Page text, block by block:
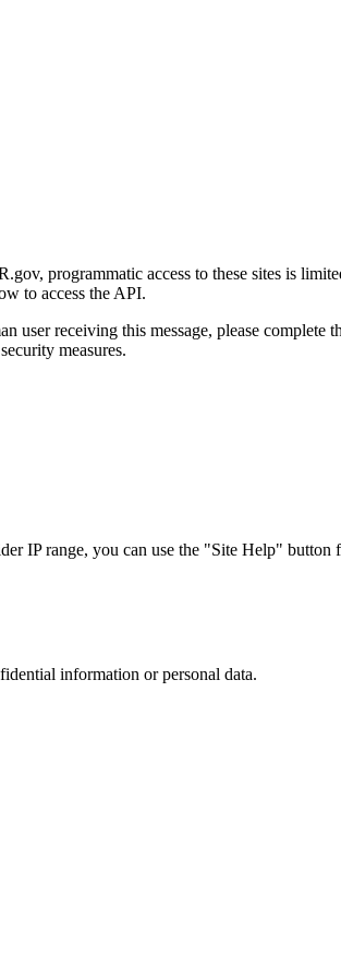
programmatic access to these sites is
to access the API.
user receiving this message, please
measures.
IP range, you can use the "Site Help" button
information or personal data.